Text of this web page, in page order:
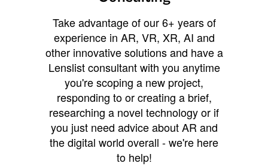
Take advantage of our 6+ years of
experience in AR, VR, XR, AI and
other innovative solutions and have a
Lenslist consultant with you anytime
you're scoping a new project,
responding to or creating a brief,
researching a novel technology or if
you just need advice about AR and
the digital world overall - we're here
to help!